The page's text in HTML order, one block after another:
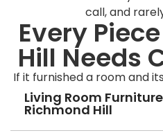
call, and
Every
Hill Needs
If it furnished a room and
Living Room
Richmond Hill